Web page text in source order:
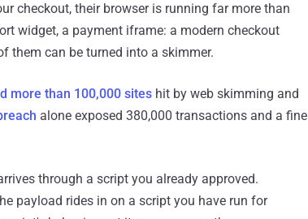
checkout, their browser is running far more than
widget, a payment iframe: a modern checkout
them can be turned into a skimmer.
more than 100,000 sites hit by web skimming and
alone exposed 380,000 transactions and a fine
through a script you already approved.
payload rides in on a script you have run for